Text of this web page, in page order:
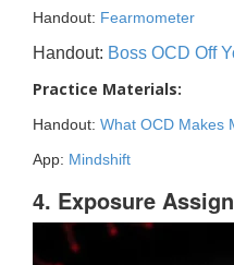
Handout: Fearmometer
Handout: Boss OCD Off
Practice Materials:
Handout: What OCD Makes
App: Mindshift
4. Exposure